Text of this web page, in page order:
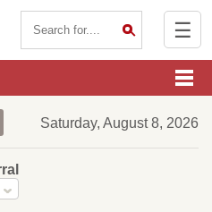
☰
Us
Saturday, August 8, 2026